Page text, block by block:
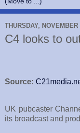
THURSDAY, NOVEMBER
C4 looks to
Source:
UK pubcaster
its broadcast and